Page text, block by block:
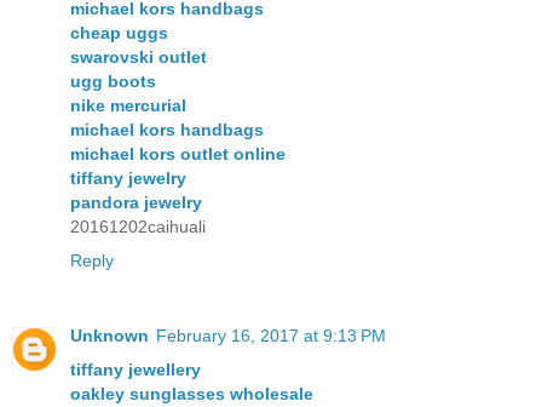
michael kors handbags
cheap uggs
swarovski outlet
ugg boots
nike mercurial
michael kors handbags
michael kors outlet online
tiffany jewelry
pandora jewelry
20161202caihuali
Reply
Unknown February 16, 2017 at 9:13 PM
tiffany jewellery
oakley sunglasses wholesale